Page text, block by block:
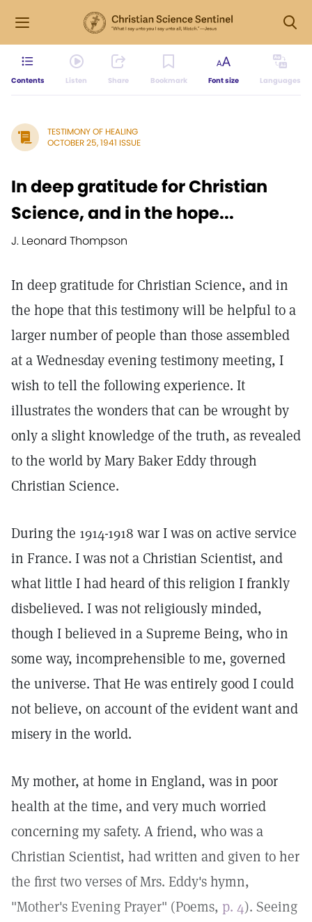
Contents Listen Share Bookmark Font size Languages
TESTIMONY OF HEALING
OCTOBER 25, 1941 ISSUE
In deep gratitude for Christian
Science, and in the hope...
J. Leonard Thompson
In deep gratitude for Christian Science, and in
the hope that this testimony will be helpful to a
larger number of people than those assembled
at a Wednesday evening testimony meeting, I
wish to tell the following experience. It
illustrates the wonders that can be wrought by
only a slight knowledge of the truth, as revealed
to the world by Mary Baker Eddy through
Christian Science.
During the 1914-1918 war I was on active service
in France. I was not a Christian Scientist, and
what little I had heard of this religion I frankly
disbelieved. I was not religiously minded,
though I believed in a Supreme Being, who in
some way, incomprehensible to me, governed
the universe. That He was entirely good I could
not believe, on account of the evident want and
misery in the world.
My mother, at home in England, was in poor
health at the time, and very much worried
concerning my safety. A friend, who was a
Christian Scientist, had written and given to her
the first two verses of Mrs. Eddy's hymn,
"Mother's Evening Prayer" (Poems, p. 4). Seeing